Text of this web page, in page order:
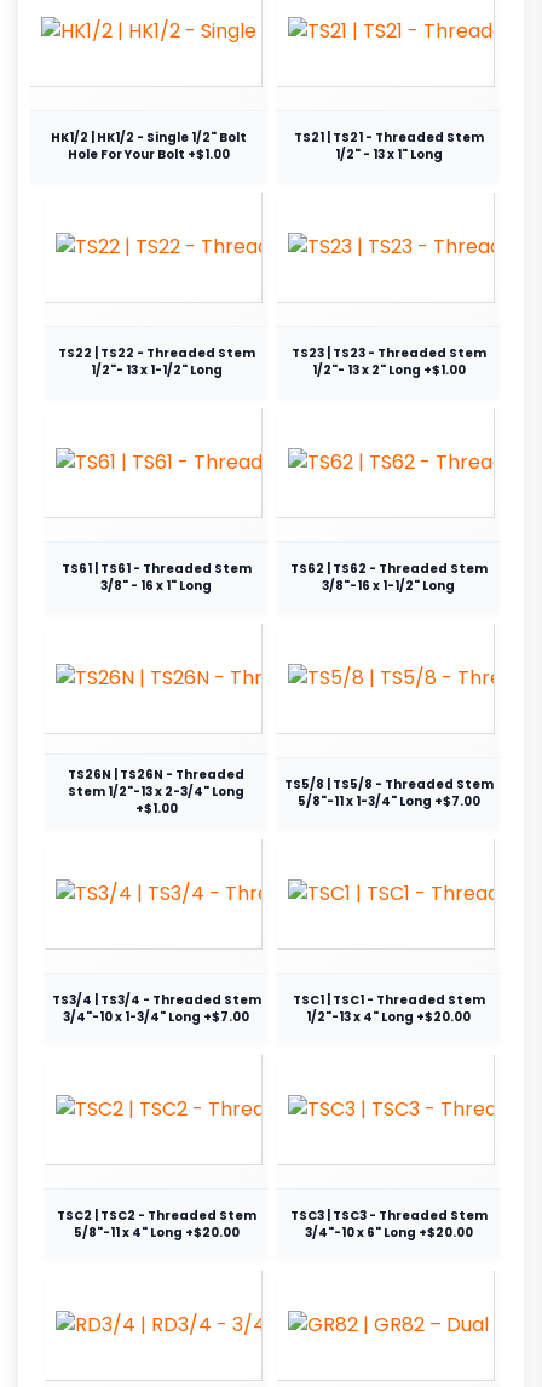
HK1/2 | HK1/2 - Single 1/2" Bolt
Hole For Your Bolt +$1.00
TS21 | TS21 - Threaded Stem
1/2" - 13 x 1" Long
TS22 | TS22 - Threaded Stem
1/2"- 13 x 1-1/2" Long
TS23 | TS23 - Threaded Stem
1/2"- 13 x 2" Long +$1.00
TS61 | TS61 - Threaded Stem
3/8" - 16 x 1" Long
TS62 | TS62 - Threaded Stem
3/8"-16 x 1-1/2" Long
TS26N | TS26N - Threaded
Stem 1/2"-13 x 2-3/4" Long
+$1.00
TS5/8 | TS5/8 - Threaded Stem
5/8"-11 x 1-3/4" Long +$7.00
TS3/4 | TS3/4 - Threaded Stem
3/4"-10 x 1-3/4" Long +$7.00
TSC1 | TSC1 - Threaded Stem
1/2"-13 x 4" Long +$20.00
TSC2 | TSC2 - Threaded Stem
5/8"-11 x 4" Long +$20.00
TSC3 | TSC3 - Threaded Stem
3/4"-10 x 6" Long +$20.00